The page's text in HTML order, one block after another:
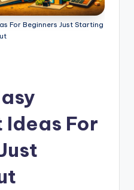
For Beginners Just Starting
Ideas For